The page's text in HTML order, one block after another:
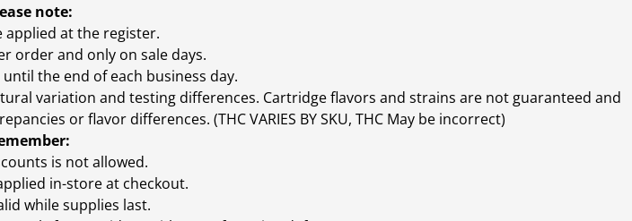
note:
applied at the register.
order and only on sale days.
the end of each business day.
variation and testing differences. Cartridge flavors and strains are not guaranteed and
or flavor differences. (THC VARIES BY SKU, THC May be incorrect)
is not allowed.
in-store at checkout.
while supplies last.